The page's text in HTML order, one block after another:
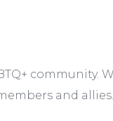
community.
and allies.